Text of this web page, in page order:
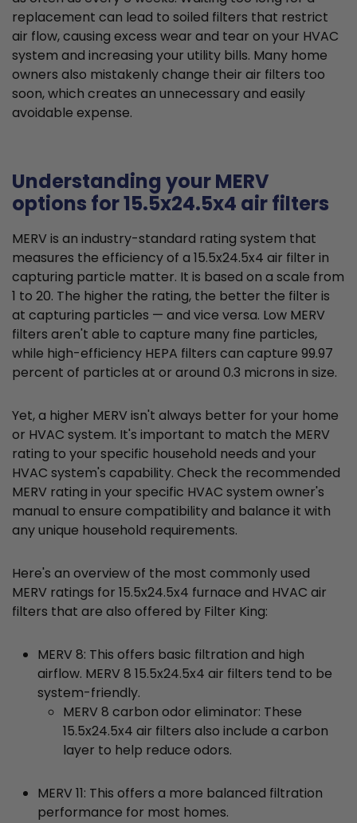
replacement can lead to soiled filters that restrict
air flow, causing excess wear and tear on your HVAC
system and increasing your utility bills. Many home
owners also mistakenly change their air filters too
soon, which creates an unnecessary and easily
avoidable expense.
Understanding your MERV
options for 15.5x24.5x4 air filters
MERV is an industry-standard rating system that
measures the efficiency of a 15.5x24.5x4 air filter in
capturing particle matter. It is based on a scale from
1 to 20. The higher the rating, the better the filter is
at capturing particles — and vice versa. Low MERV
filters aren't able to capture many fine particles,
while high-efficiency HEPA filters can capture 99.97
percent of particles at or around 0.3 microns in size.
Yet, a higher MERV isn't always better for your home
or HVAC system. It's important to match the MERV
rating to your specific household needs and your
HVAC system's capability. Check the recommended
MERV rating in your specific HVAC system owner's
manual to ensure compatibility and balance it with
any unique household requirements.
Here's an overview of the most commonly used
MERV ratings for 15.5x24.5x4 furnace and HVAC air
filters that are also offered by Filter King:
MERV 8: This offers basic filtration and high
airflow. MERV 8 15.5x24.5x4 air filters tend to be
system-friendly.
MERV 8 carbon odor eliminator: These
15.5x24.5x4 air filters also include a carbon
layer to help reduce odors.
MERV 11: This offers a more balanced filtration
performance for most homes.